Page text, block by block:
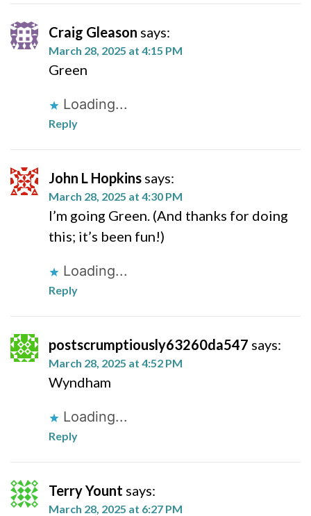
Craig Gleason says:
March 28, 2025 at 4:15 PM
Green
Loading...
Reply
John L Hopkins says:
March 28, 2025 at 4:30 PM
I’m going Green. (And thanks for doing
this; it’s been fun!)
Loading...
Reply
postscrumptiously63260da547 says:
March 28, 2025 at 4:52 PM
Wyndham
Loading...
Reply
Terry Yount says:
March 28, 2025 at 6:27 PM